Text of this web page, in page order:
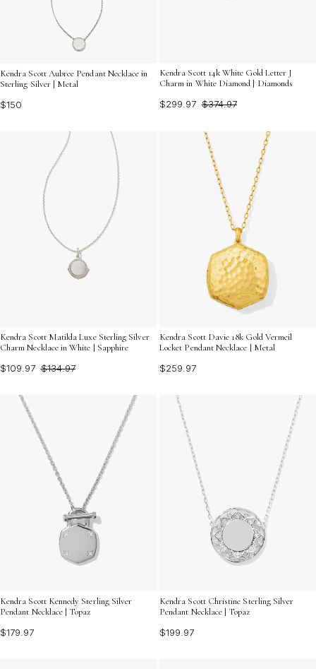
Kendra Scott Aubree Pendant Necklace in
Sterling Silver | Metal
$150
Kendra Scott 14k White Gold Letter J
Charm in White Diamond | Diamonds
$299.97 $374.97
Kendra Scott Matilda Luxe Sterling Silver
Charm Necklace in White | Sapphire
$109.97 $134.97
Kendra Scott Davie 18k Gold Vermeil
Locket Pendant Necklace | Metal
$259.97
Kendra Scott Kennedy Sterling Silver
Pendant Necklace | Topaz
$179.97
Kendra Scott Christine Sterling Silver
Pendant Necklace | Topaz
$199.97